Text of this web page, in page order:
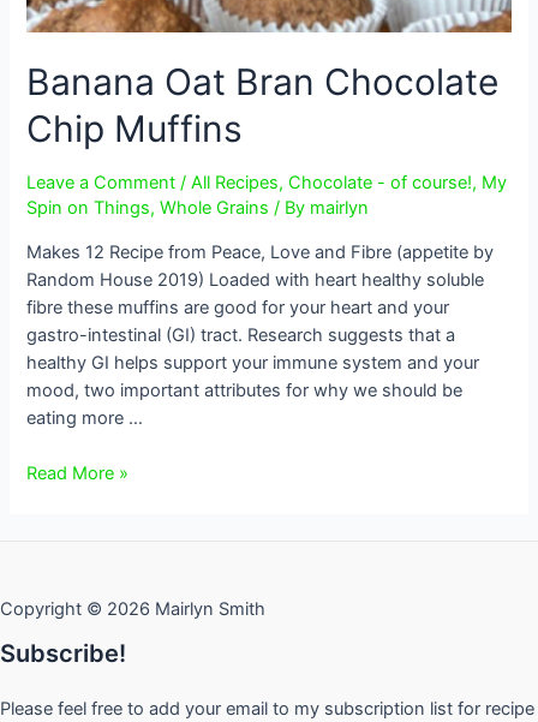
Banana Oat Bran Chocolate
Chip Muffins
Leave a Comment /All Recipes,Chocolate - of course!, My
Spin on Things,Whole Grains / By mairlyn
Makes 12 Recipe from Peace, Love and Fibre (appetite by
Random House 2019) Loaded with heart healthy soluble
fibre these muffins are good for your heart and your
gastro-intestinal (GI) tract. Research suggests that a
healthy GI helps support your immune system and your
mood, two important attributes for why we should be
eating more …
Banana
Muffins
Read More »
Copyright © 2026 Mairlyn Smith
Subscribe!
Please feel free to add your email to my subscription list for recipe